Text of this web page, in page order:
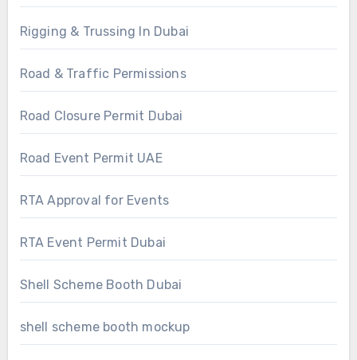
Rigging & Trussing In Dubai
Road & Traffic Permissions
Road Closure Permit Dubai
Road Event Permit UAE
RTA Approval for Events
RTA Event Permit Dubai
Shell Scheme Booth Dubai
shell scheme booth mockup